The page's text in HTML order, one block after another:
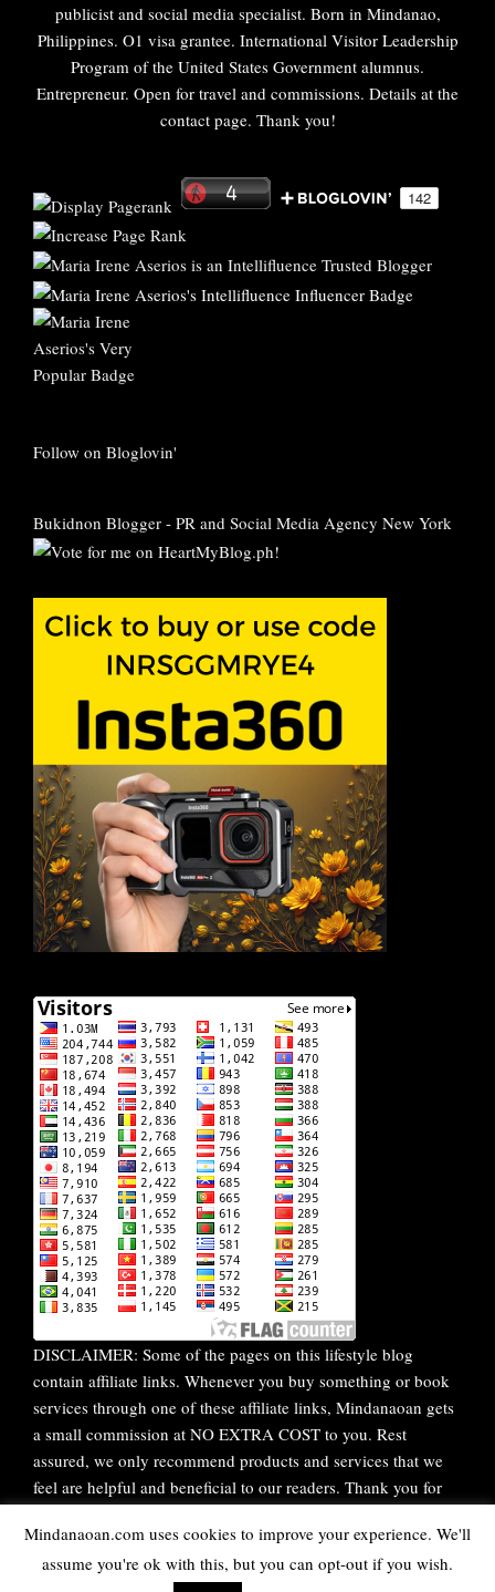
publicist and social media specialist. Born in Mindanao,
Philippines. O1 visa grantee. International Visitor Leadership
Program of the United States Government alumnus.
Entrepreneur. Open for travel and commissions. Details at the
contact page. Thank you!
Follow on Bloglovin'
Bukidnon Blogger - PR and Social Media Agency New York
DISCLAIMER: Some of the pages on this lifestyle blog
contain affiliate links. Whenever you buy something or book
services through one of these affiliate links, Mindanaoan gets
a small commission at NO EXTRA COST to you. Rest
assured, we only recommend products and services that we
feel are helpful and beneficial to our readers. Thank you for
Mindanaoan.com uses cookies to improve your experience. We'll
assume you're ok with this, but you can opt-out if you wish.